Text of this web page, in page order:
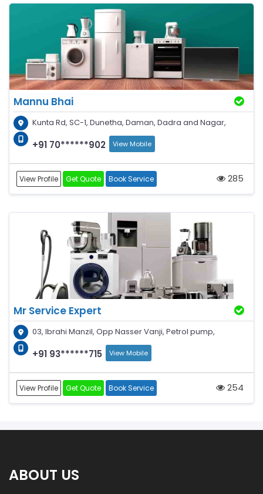
Mannu Bhai
Kunta Rd, SC-1, Dunetha, Daman, Dadra and Nagar,
+91 70******902 View Mobile
View Profile Get Quote Book Service 285
Mr Service Expert
03, Ibrahi Manzil, Opp Nasser Vanji, Petrol pump,
+91 93******715 View Mobile
View Profile Get Quote Book Service 254
ABOUT US